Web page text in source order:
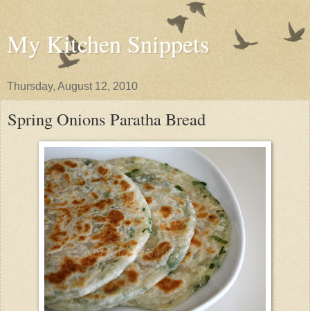
My Kitchen Snippets
Thursday, August 12, 2010
Spring Onions Paratha Bread